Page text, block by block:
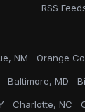
RSS
NM Orange
Baltimore, MD
Charlotte, NC